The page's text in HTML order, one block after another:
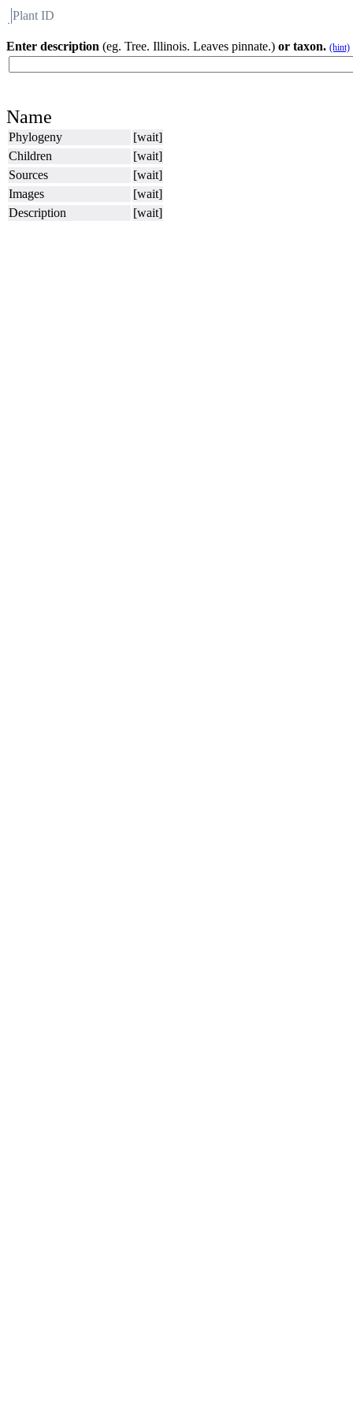
Plant ID
Enter description (eg. Tree. Illinois. Leaves pinnate.) or taxon. (hint)
Name
Phylogeny
[wait]
Children
[wait]
Sources
[wait]
Images
[wait]
Description
[wait]